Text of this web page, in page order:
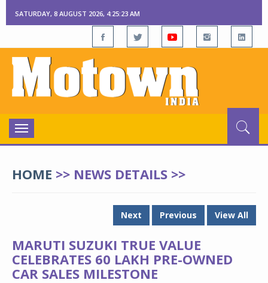
SATURDAY, 8 AUGUST 2026, 4:25:23 AM
Toggle
navigation
HOME >> NEWS DETAILS >>
Next Previous View All
MARUTI SUZUKI TRUE VALUE
CELEBRATES 60 LAKH PRE-OWNED
CAR SALES MILESTONE